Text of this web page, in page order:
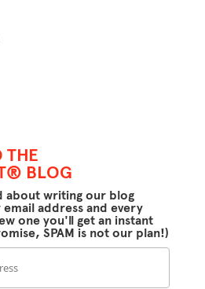
THE
BLOG
about writing our blog
address and every
one you'll get an instant
SPAM is not our plan!)